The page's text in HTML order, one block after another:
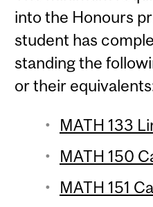
into the Honours
student has
standing the
or their
MATH 133
MATH 150
MATH 151